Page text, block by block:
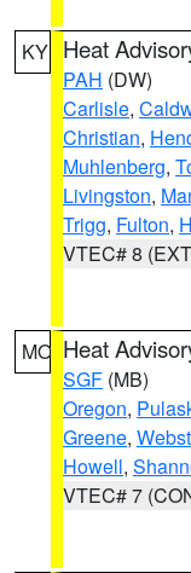
KY Heat
PAH (DW)
Carlisle,
Christian,
Muhlenberg,
Livingston,
Trigg, Fulton,
VTEC# 8
MO Heat
SGF (MB)
Oregon,
Greene,
Howell,
VTEC# 7